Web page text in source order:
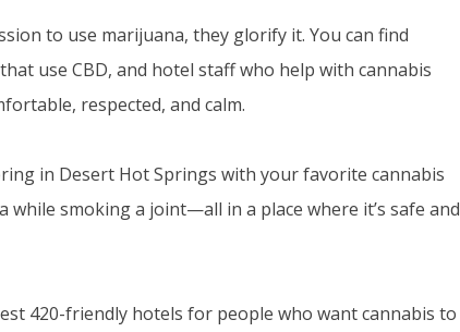
to use marijuana, they glorify it. You can find
use CBD, and hotel staff who help with cannabis
respected, and calm.
in Desert Hot Springs with your favorite cannabis
smoking a joint—all in a place where it’s safe and
420-friendly hotels for people who want cannabis to